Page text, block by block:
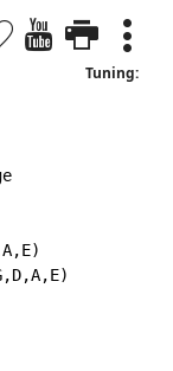
Tuning: